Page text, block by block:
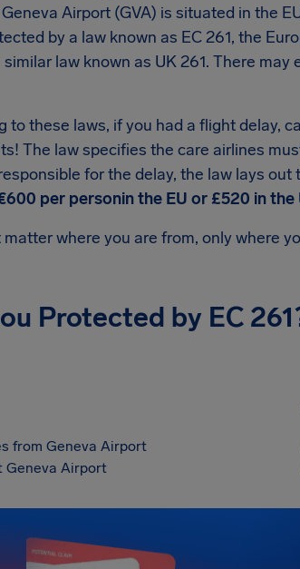
Airport (GVA) is situated in the
by a law known as EC 261, the
law known as UK 261. There
to these laws, if you had a flight delay,
The law specifies the care airlines
for the delay, the law lays
per personin the EU or £520 in the
matter where you are from, only where
Protected by EC
from Geneva Airport
Geneva Airport